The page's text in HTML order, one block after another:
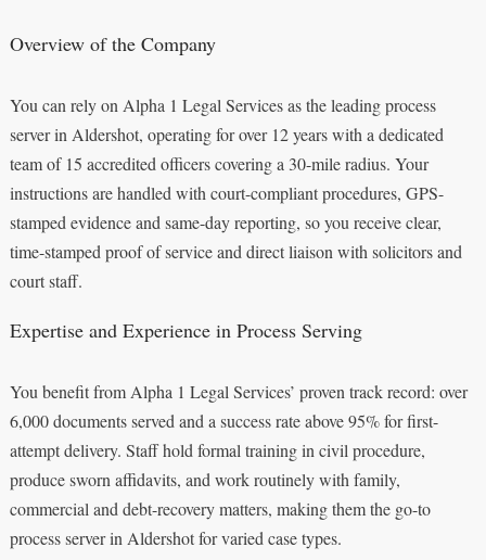
Overview of the Company
You can rely on Alpha 1 Legal Services as the leading process
server in Aldershot, operating for over 12 years with a dedicated
team of 15 accredited officers covering a 30-mile radius. Your
instructions are handled with court-compliant procedures, GPS-
stamped evidence and same-day reporting, so you receive clear,
time-stamped proof of service and direct liaison with solicitors and
court staff.
Expertise and Experience in Process Serving
You benefit from Alpha 1 Legal Services’ proven track record: over
6,000 documents served and a success rate above 95% for first-
attempt delivery. Staff hold formal training in civil procedure,
produce sworn affidavits, and work routinely with family,
commercial and debt-recovery matters, making them the go-to
process server in Aldershot for varied case types.